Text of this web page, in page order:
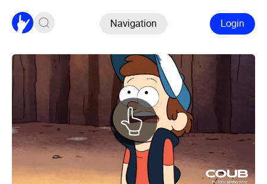
Navigation Login